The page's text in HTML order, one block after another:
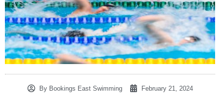
ByBookings East Swimming February 21, 2024